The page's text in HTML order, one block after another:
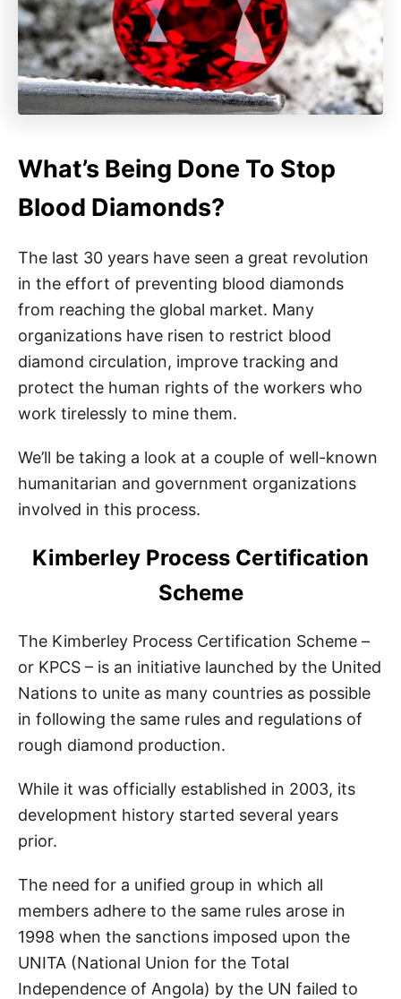
What’s Being Done To Stop
Blood Diamonds?
The last 30 years have seen a great revolution
in the effort of preventing blood diamonds
from reaching the global market. Many
organizations have risen to restrict blood
diamond circulation, improve tracking and
protect the human rights of the workers who
work tirelessly to mine them.
We’ll be taking a look at a couple of well-known
humanitarian and government organizations
involved in this process.
Kimberley Process Certification
Scheme
The Kimberley Process Certification Scheme –
or KPCS – is an initiative launched by the United
Nations to unite as many countries as possible
in following the same rules and regulations of
rough diamond production.
While it was officially established in 2003, its
development history started several years
prior.
The need for a unified group in which all
members adhere to the same rules arose in
1998 when the sanctions imposed upon the
UNITA (National Union for the Total
Independence of Angola) by the UN failed to